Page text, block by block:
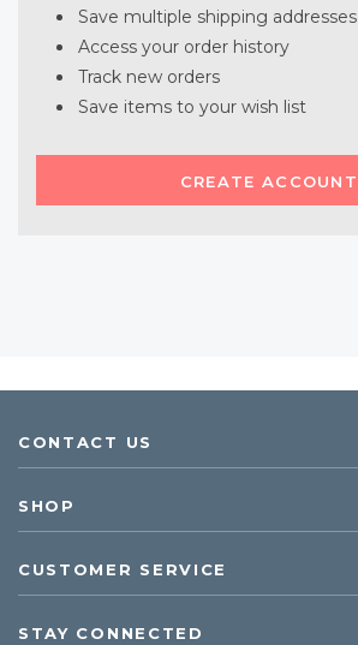
Save multiple shipping addresses
Access your order history
Track new orders
Save items to your wish list
CREATE ACCOUNT
CONTACT US
SHOP
CUSTOMER SERVICE
STAY CONNECTED